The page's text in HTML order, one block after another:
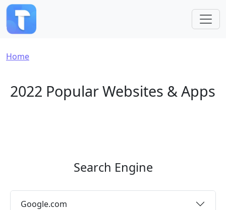
Skip to main content
Breadcrumb
Home
2022 Popular Websites & Apps
Search Engine
Google.com